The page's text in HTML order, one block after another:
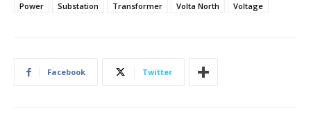
Power
Substation Transformer Volta North Voltage
Facebook Twitter